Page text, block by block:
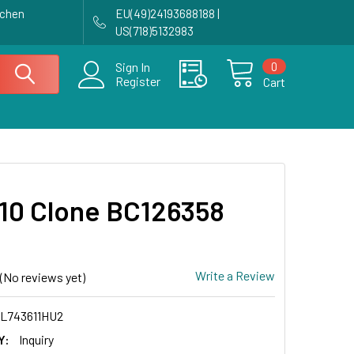
EU(49)24193688188 |
US(718)5132983
Sign In
Register
Cart
0
Clone BC126358
(No reviews yet) Write a Review
Inquiry